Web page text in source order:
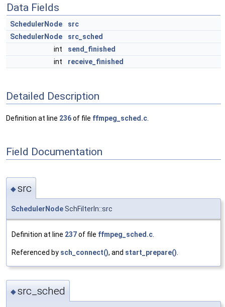
Data Fields
SchedulerNode
src
SchedulerNode
src_sched
int
send_finished
int
receive_finished
Detailed Description
Definition at line 236of file ffmpeg_sched.c
Field Documentation
◆src
SchedulerNodeSchFilterIn::src
Definition at line 237of file ffmpeg_sched.c
Referenced by sch_connect(), and start_prepare()
◆src_sched